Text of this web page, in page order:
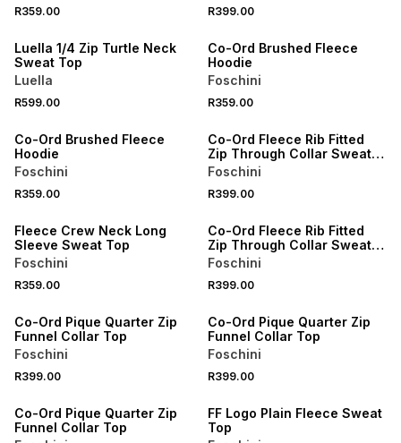
R359.00 R399.00
Luella 1/4 Zip Turtle Neck
Sweat Top
Luella
R599.00
Co-Ord Brushed Fleece
Hoodie
Foschini
R359.00
Co-Ord Brushed Fleece
Hoodie
Foschini
R359.00
Co-Ord Fleece Rib Fitted
Zip Through Collar Sweat
Top
Foschini
R399.00
Fleece Crew Neck Long
Sleeve Sweat Top
Foschini
R359.00
Co-Ord Fleece Rib Fitted
Zip Through Collar Sweat
Top
Foschini
R399.00
Co-Ord Pique Quarter Zip
Funnel Collar Top
Foschini
R399.00
Co-Ord Pique Quarter Zip
Funnel Collar Top
Foschini
R399.00
Co-Ord Pique Quarter Zip
Funnel Collar Top
FF Logo Plain Fleece Sweat
Top